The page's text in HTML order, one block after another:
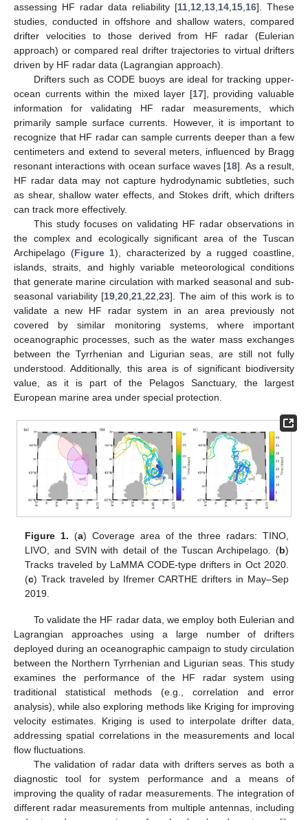
assessing HF radar data reliability [11 12 13 14 15 16]. These
studies, conducted in offshore and shallow waters, compared
drifter velocities to those derived from HF radar (Eulerian
approach) or compared real drifter trajectories to virtual drifters
driven by HF radar data (Lagrangian approach).
Drifters such as CODE buoys are ideal for tracking upper-
ocean currents within the mixed layer [17], providing valuable
information for validating HF radar measurements, which
primarily sample surface currents. However, it is important to
recognize that HF radar can sample currents deeper than a few
centimeters and extend to several meters, influenced by Bragg
resonant interactions with ocean surface waves [18]. As a result,
HF radar data may not capture hydrodynamic subtleties, such
as shear, shallow water effects, and Stokes drift, which drifters
can track more effectively.
This study focuses on validating HF radar observations in
the complex and ecologically significant area of the Tuscan
Archipelago (Figure 1), characterized by a rugged coastline,
islands, straits, and highly variable meteorological conditions
that generate marine circulation with marked seasonal and sub-
seasonal variability [19 ,20 ,21 ,22 ,23]. The aim of this work is to
validate a new HF radar system in an area previously not
covered by similar monitoring systems, where important
oceanographic processes, such as the water mass exchanges
between the Tyrrhenian and Ligurian seas, are still not fully
understood. Additionally, this area is of significant biodiversity
value, as it is part of the Pelagos Sanctuary, the largest
European marine area under special protection.
Figure 1. (a) Coverage area of the three radars: TINO,
LIVO, and SVIN with detail of the Tuscan Archipelago. (b)
Tracks traveled by LaMMA CODE-type drifters in Oct 2020.
(c) Track traveled by Ifremer CARTHE drifters in May–Sep
2019.
To validate the HF radar data, we employ both Eulerian and
Lagrangian approaches using a large number of drifters
deployed during an oceanographic campaign to study circulation
between the Northern Tyrrhenian and Ligurian seas. This study
examines the performance of the HF radar system using
traditional statistical methods (e.g., correlation and error
analysis), while also exploring methods like Kriging for improving
velocity estimates. Kriging is used to interpolate drifter data,
addressing spatial correlations in the measurements and local
flow fluctuations.
The validation of radar data with drifters serves as both a
diagnostic tool for system performance and a means of
improving the quality of radar measurements. The integration of
different radar measurements from multiple antennas, including